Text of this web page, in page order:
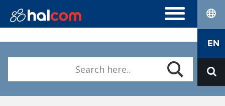
FREQUENTLY ASKED QUESTIONS
Hal E-Bank/Corporate
Renewal
Download Nexus Personal
ABOUT US
EN